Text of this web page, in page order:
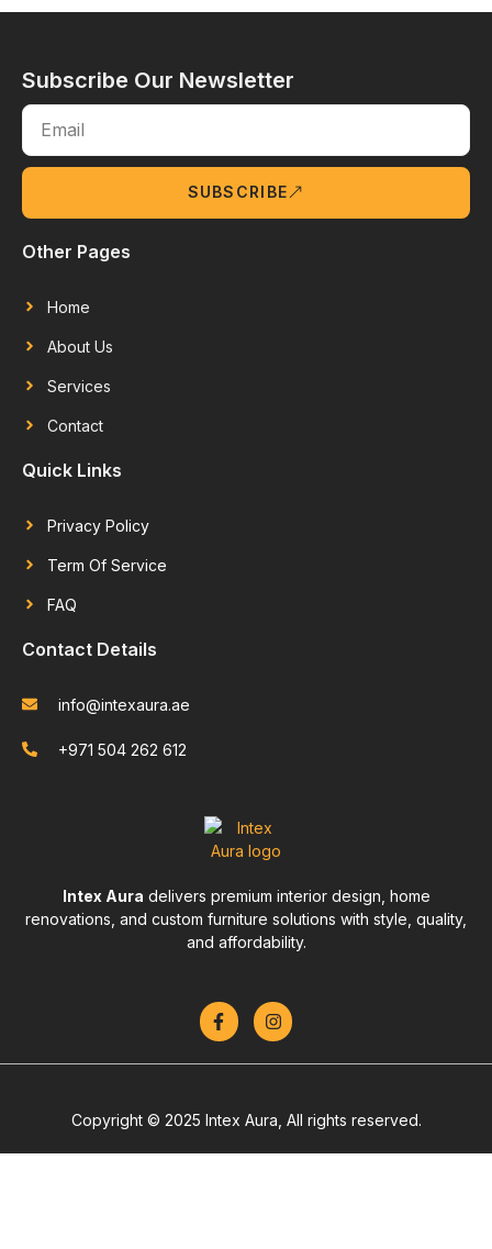
Intex Aura delivers premium interior design, home
renovations, and custom furniture solutions with style, quality,
and affordability.
Subscribe Our Newsletter
SUBSCRIBE
Other Pages
Home
About Us
Services
Contact
Quick Links
Privacy Policy
Term Of Service
FAQ
Contact Details
info@intexaura.ae
+971 504 262 612
Copyright © 2025 Intex Aura, All rights reserved.